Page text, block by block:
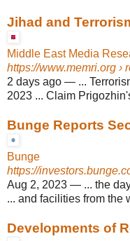
Jihad and
Middle East Media
https://www.memri.org ›
2 days ago — ...
2023 ... Claim
Bunge Reports
Bunge
https://
Aug 2, 2023 — ... the
... and facilities from the
Developments of